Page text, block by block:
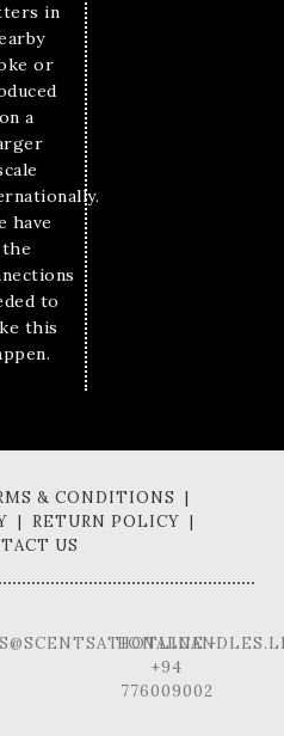
in
or
on a
have
the
to
this
& CONDITIONS |
| RETURN POLICY |
US
HOTLINE -
+94
776009002